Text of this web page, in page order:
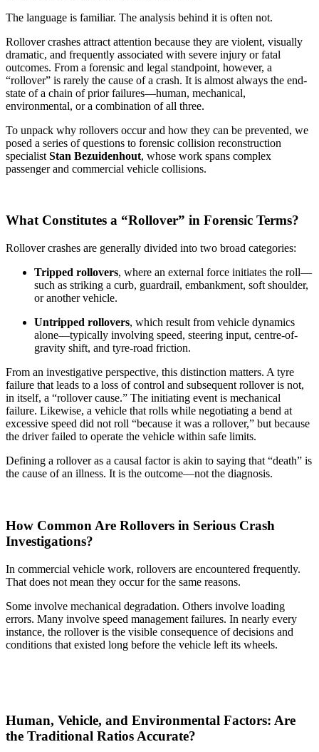
The language is familiar. The analysis behind it is often not.
Rollover crashes attract attention because they are violent, visually
dramatic, and frequently associated with severe injury or fatal
outcomes. From a forensic and legal standpoint, however, a
“rollover” is rarely the cause of a crash. It is almost always the end-
state of a chain of prior failures—human, mechanical,
environmental, or a combination of all three.
To unpack why rollovers occur and how they can be prevented, we
posed a series of questions to forensic collision reconstruction
specialist Stan Bezuidenhout, whose work spans complex
passenger and commercial vehicle collisions.
What Constitutes a “Rollover” in Forensic Terms?
Rollover crashes are generally divided into two broad categories:
Tripped rollovers, where an external force initiates the roll—
such as striking a curb, guardrail, embankment, soft shoulder,
or another vehicle.
Untripped rollovers, which result from vehicle dynamics
alone—typically involving speed, steering input, centre-of-
gravity shift, and tyre-road friction.
From an investigative perspective, this distinction matters. A tyre
failure that leads to a loss of control and subsequent rollover is not,
in itself, a “rollover cause.” The initiating event is mechanical
failure. Likewise, a vehicle that rolls while negotiating a bend at
excessive speed did not roll “because it was a rollover,” but because
the driver failed to operate the vehicle within safe limits.
Defining a rollover as a causal factor is akin to saying that “death” is
the cause of an illness. It is the outcome—not the diagnosis.
How Common Are Rollovers in Serious Crash
Investigations?
In commercial vehicle work, rollovers are encountered frequently.
That does not mean they occur for the same reasons.
Some involve mechanical degradation. Others involve loading
errors. Many involve speed management failures. In nearly every
instance, the rollover is the visible consequence of decisions and
conditions that existed long before the vehicle left its wheels.
Human, Vehicle, and Environmental Factors: Are
the Traditional Ratios Accurate?